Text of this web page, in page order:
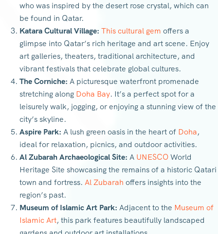
who was inspired by the desert rose crystal, which can
be found in Qatar.
Katara Cultural Village: This cultural gem offers a
glimpse into Qatar’s rich heritage and art scene. Enjoy
art galleries, theaters, traditional architecture, and
vibrant festivals that celebrate global cultures.
The Corniche: A picturesque waterfront promenade
stretching along Doha Bay. It’s a perfect spot for a
leisurely walk, jogging, or enjoying a stunning view of the
city’s skyline.
Aspire Park: A lush green oasis in the heart of Doha,
ideal for relaxation, picnics, and outdoor activities.
Al Zubarah Archaeological Site: A UNESCOWorld
Heritage Site showcasing the remains of a historic Qatari
town and fortress. Al Zubarah offers insights into the
region’s past.
Museum of Islamic Art Park: Adjacent to the Museum of
Islamic Art, this park features beautifully landscaped